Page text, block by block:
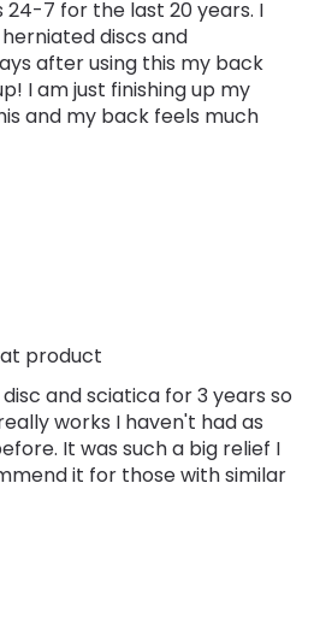
24-7 for the last 20 years. I
discs and
after using this my back
I am just finishing up my
and my back feels much
product
and sciatica for 3 years so
works I haven't had as
It was such a big relief I
it for those with similar